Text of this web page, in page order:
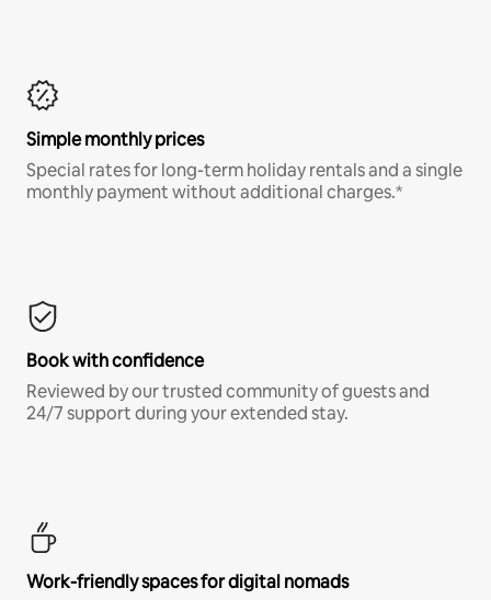
Simple monthly prices
Special rates for long-term holiday rentals and a single
monthly payment without additional charges.*
Book with confidence
Reviewed by our trusted community of guests and
24/7 support during your extended stay.
Work-friendly spaces for digital nomads